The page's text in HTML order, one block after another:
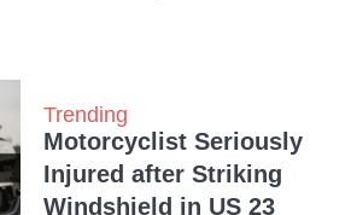
Trending
Motorcyclist Seriously
Injured after Striking
Windshield in US 23